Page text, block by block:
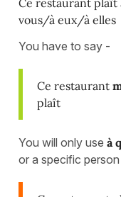
Ce restaurant
vous/à eux/à elles
You have to say -
Ce restaurant
plaît
You will only use à
or a specific